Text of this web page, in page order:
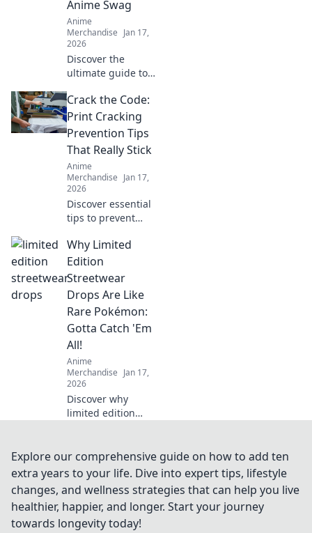
Anime Swag
Anime
Merchandise Jan 17,
2026
Discover the
ultimate guide to
anime swag!
Unleash your
fandom with top
merch picks that
every anime lover
needs!
Crack the Code:
Print Cracking
Prevention Tips
That Really Stick
Anime
Merchandise Jan 17,
2026
Discover essential
tips to prevent
Unlock the secrets
to flawless prints
that last. Don't let
projects!
Why Limited
Edition
Streetwear
Drops Are Like
Rare Pokémon:
Gotta Catch 'Em
All!
Anime
Merchandise Jan 17,
2026
Discover why
limited edition
hunt! Catch rare
drops like
Pokémon and
elevate your style
game today!
Explore our comprehensive guide on how to add ten
extra years to your life. Dive into expert tips, lifestyle
changes, and wellness strategies that can help you live
healthier, happier, and longer. Start your journey
towards longevity today!